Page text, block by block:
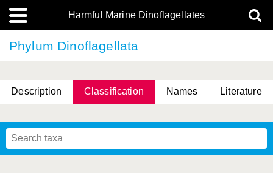
Harmful Marine Dinoflagellates
Phylum Dinoflagellata
Description Classification Names Literature